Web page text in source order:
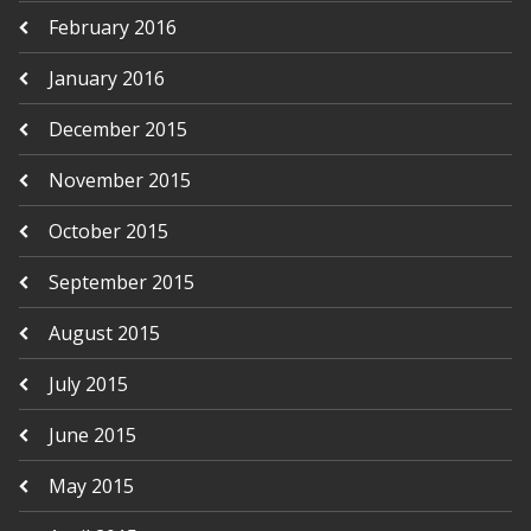
February 2016
January 2016
December 2015
November 2015
October 2015
September 2015
August 2015
July 2015
June 2015
May 2015